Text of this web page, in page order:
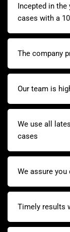
Incepted in the
cases with a
The company
Our team is
We use all
cases
We assure
Timely results